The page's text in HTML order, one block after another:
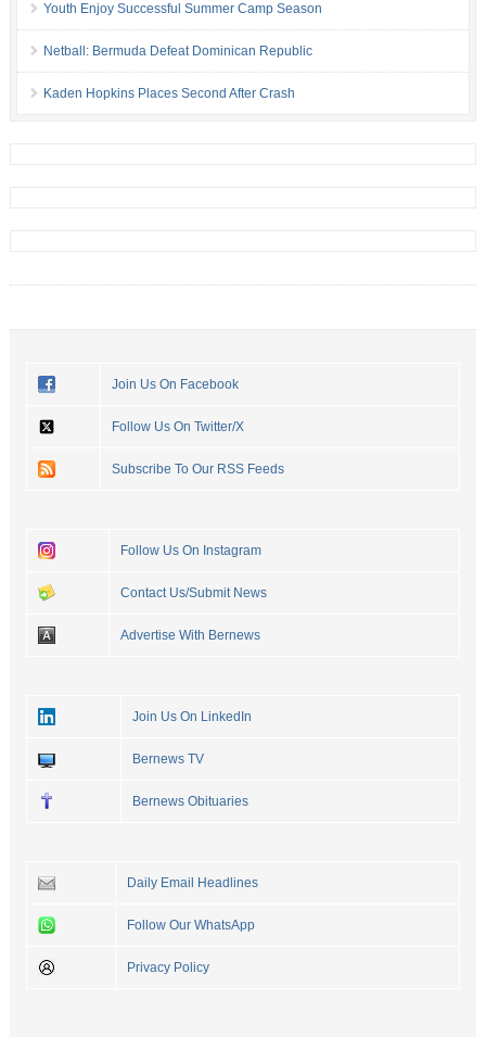
Youth Enjoy Successful Summer Camp Season
Netball: Bermuda Defeat Dominican Republic
Kaden Hopkins Places Second After Crash
Join Us On Facebook
Follow Us On Twitter/X
Subscribe To Our RSS Feeds
Follow Us On Instagram
Contact Us/Submit News
Advertise With Bernews
Join Us On LinkedIn
Bernews TV
Bernews Obituaries
Daily Email Headlines
Follow Our WhatsApp
Privacy Policy